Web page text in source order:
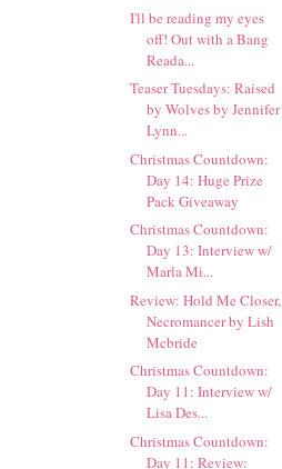
I'll be reading my eyes
off! Out with a Bang
Reada...
Teaser Tuesdays: Raised
by Wolves by Jennifer
Lynn...
Christmas Countdown:
Day 14: Huge Prize
Pack Giveaway
Christmas Countdown:
Day 13: Interview w/
Marla Mi...
Review: Hold Me Closer,
Necromancer by Lish
Mcbride
Christmas Countdown:
Day 11: Interview w/
Lisa Des...
Christmas Countdown:
Day 11: Review: